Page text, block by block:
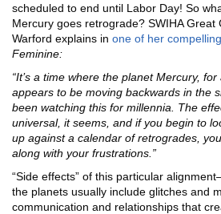
scheduled to end until Labor Day! So
Mercury goes retrograde? SWIHA Great
Warford explains in one of her
Feminine:
“It’s a time where the planet Mercury,
appears to be moving backwards in the
been watching this for millennia. The
universal, it seems, and if you begin to
up against a calendar of retrogrades,
along with your frustrations.”
“Side effects” of this particular
the planets usually include glitches and
communication and relationships that